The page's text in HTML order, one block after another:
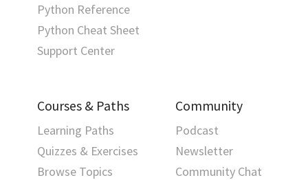
Python Reference
Python Cheat Sheet
Support Center
Courses & Paths
Learning Paths
Quizzes & Exercises
Browse Topics
Community
Podcast
Newsletter
Community Chat